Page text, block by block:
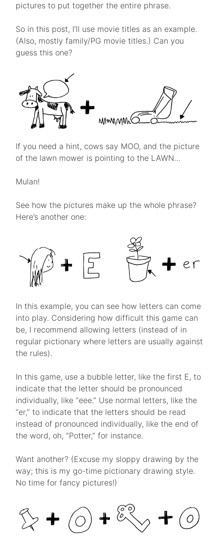
pictures to put together the entire phrase.
So in this post, I’ll use movie titles as an example.
(Also, mostly family/PG movie titles.) Can you
guess this one?
If you need a hint, cows say MOO, and the picture
of the lawn mower is pointing to the LAWN…
Mulan!
See how the pictures make up the whole phrase?
Here’s another one:
In this example, you can see how letters can come
into play. Considering how difficult this game can
be, I recommend allowing letters (instead of in
regular pictionary where letters are usually against
the rules).
In this game, use a bubble letter, like the first E, to
indicate that the letter should be pronounced
individually, like “eee.” Use normal letters, like the
“er,” to indicate that the letters should be read
instead of pronounced individually, like the end of
the word, oh, “Potter,” for instance.
Want another? (Excuse my sloppy drawing by the
way; this is my go-time pictionary drawing style.
No time for fancy pictures!)